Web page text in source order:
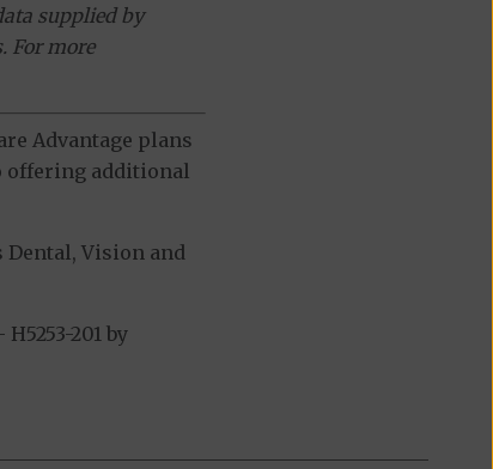
supplied by
For more
Advantage plans
offering additional
Vision and
201 by